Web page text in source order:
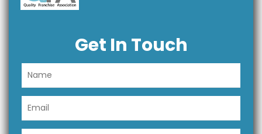
Get In Touch